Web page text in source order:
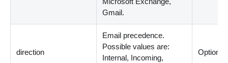
Gmail.
direction
Email precedence.
Possible values are:
Internal, Incoming,
Optional